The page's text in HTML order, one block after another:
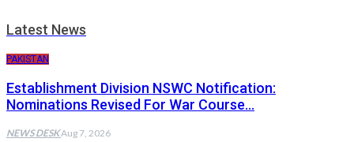
Latest News
PAKISTAN
Establishment Division NSWC Notification:
Nominations Revised For War Course…
NEWS DESKAug 7, 2026